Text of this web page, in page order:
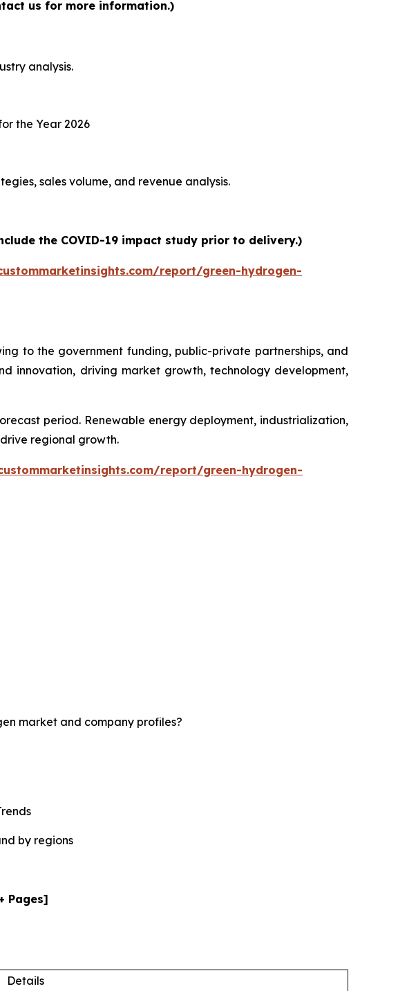
us for more information.)
analysis.
the Year 2026
sales volume, and revenue analysis.
the COVID-19 impact study prior to delivery.)
report/green-hydrogen-
to the government funding, public-private partnerships, and
innovation, driving market growth, technology development,
period. Renewable energy deployment, industrialization,
regional growth.
report/green-hydrogen-
market and company profiles?
by regions
Pages]
Details